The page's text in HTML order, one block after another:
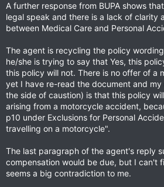
A further response from BUPA shows
legal speak and there is a lack of clarity
between Medical Care and Personal
The agent is recycling the policy
he/she is trying to say that Yes, this
this policy will not. There is no offer of a
yet I have re-read the document and my
the side of caustion) is that this policy
arising from a motorcycle accident,
p10 under Exclusions for Personal
travelling on a motorcycle".
The last paragraph of the agent's reply
compensation would be due, but I can't
seems a big contradiction to me.